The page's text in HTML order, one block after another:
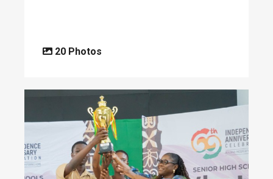
20 Photos